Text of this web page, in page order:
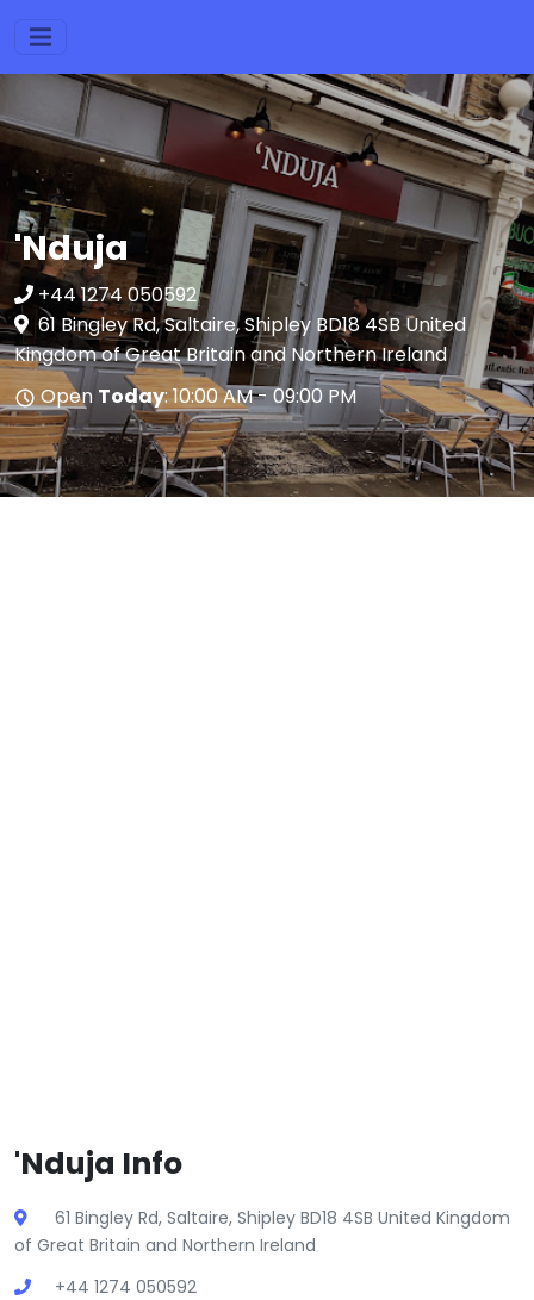
'Nduja
+44 1274 050592
61 Bingley Rd, Saltaire, Shipley BD18 4SB United
Kingdom of Great Britain and Northern Ireland
Open Today: 10:00 AM - 09:00 PM
'Nduja Info
61 Bingley Rd, Saltaire, Shipley BD18 4SB United Kingdom
of Great Britain and Northern Ireland
+44 1274 050592